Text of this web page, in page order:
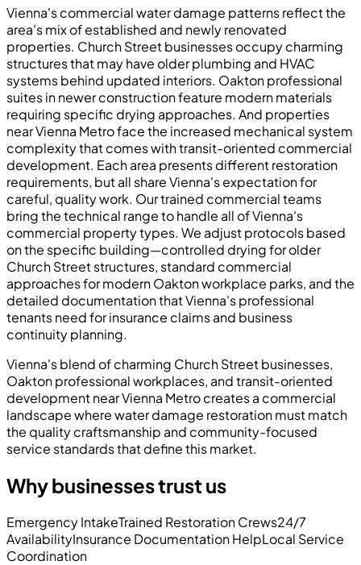
Vienna's commercial water damage patterns reflect the
area's mix of established and newly renovated
properties. Church Street businesses occupy charming
structures that may have older plumbing and HVAC
systems behind updated interiors. Oakton professional
suites in newer construction feature modern materials
requiring specific drying approaches. And properties
near Vienna Metro face the increased mechanical system
complexity that comes with transit-oriented commercial
development. Each area presents different restoration
requirements, but all share Vienna's expectation for
careful, quality work. Our trained commercial teams
bring the technical range to handle all of Vienna's
commercial property types. We adjust protocols based
on the specific building—controlled drying for older
Church Street structures, standard commercial
approaches for modern Oakton workplace parks, and the
detailed documentation that Vienna's professional
tenants need for insurance claims and business
continuity planning.
Vienna's blend of charming Church Street businesses,
Oakton professional workplaces, and transit-oriented
development near Vienna Metro creates a commercial
landscape where water damage restoration must match
the quality craftsmanship and community-focused
service standards that define this market.
Why businesses trust us
Emergency IntakeTrained Restoration Crews24/7
AvailabilityInsurance Documentation HelpLocal Service
Coordination